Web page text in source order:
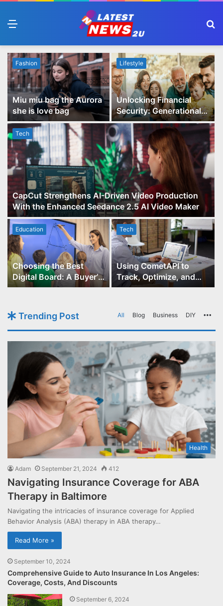
Tech
CapCut Strengthens AI-Driven Video Production
With the Enhanced Seedance 2.5 AI Video Maker
Fashion
Miu miu bag the Aurora
she is love bag
Lifestyle
Unlocking Financial
Security: Generational
Wealth Planning and
Family Advisory Made
Easy
Education
Choosing the Best
Digital Board: A Buyer’s
Guide for Educators
Tech
Using CometAPI to
Track, Optimize, and
Scale Your GPT-Image-1
Trending Post All Blog Business DIY
Health
Adam September 21, 2024 412
Navigating Insurance Coverage for ABA
Therapy in Baltimore
Navigating the intricacies of insurance coverage for Applied
Behavior Analysis (ABA) therapy in ABA therapy…
Read More »
September 10, 2024
Comprehensive Guide to Auto Insurance In Los Angeles:
Coverage, Costs, And Discounts
September 6, 2024